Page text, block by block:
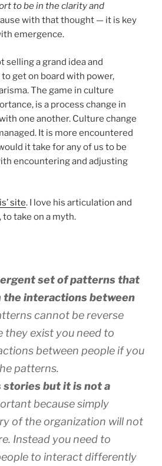
to be in the clarity and
with that thought — it is key
emergence.
selling a grand idea and
get on board with power,
The game in culture
is a process change in
one another. Culture change
It is more encountered
it take for any of us to be
encountering and adjusting
site. I love his articulation and
take on a myth.
set of patterns that
the interactions between
cannot be reverse
they exist you need to
between people if you
patterns.
stories but it is not a
because simply
of the organization will not
Instead you need to
to interact differently